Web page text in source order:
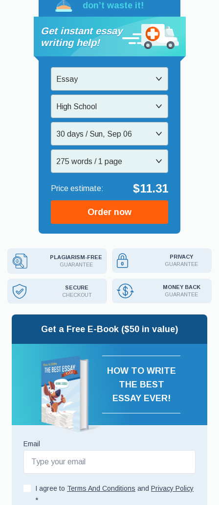
don’t waste it!
Get instant essay
writing help!
Essay
High School
30 days / Sun, Sep 06
275 words / 1 page
$11.31
Order now
PLAGIARISM-FREE
GUARANTEE
PRIVACY
GUARANTEE
SECURE
CHECKOUT
MONEY BACK
GUARANTEE
Get a Free E-Book ($50 in value)
HOW TO WRITE
THE BEST
ESSAY EVER!
Email
I agree to Terms And Conditions and Privacy Policy
*